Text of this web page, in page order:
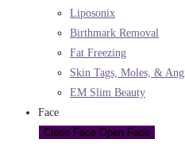
Liposonix
Birthmark Removal
Fat Freezing
Skin Tags, Moles, &
EM Slim Beauty
Face
Close Face Open Face